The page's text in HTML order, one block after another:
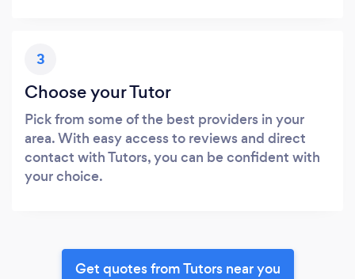
3
Choose your Tutor
Pick from some of the best providers in your
area. With easy access to reviews and direct
contact with Tutors, you can be confident with
your choice.
Get quotes from Tutors near you